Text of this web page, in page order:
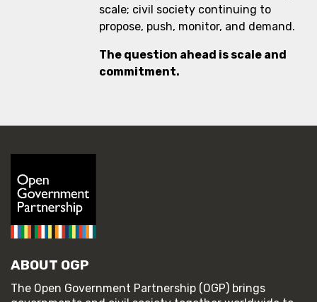
scale; civil society continuing to
propose, push, monitor, and demand.
The question ahead is scale and
commitment.
ABOUT OGP
The Open Government Partnership (OGP) brings